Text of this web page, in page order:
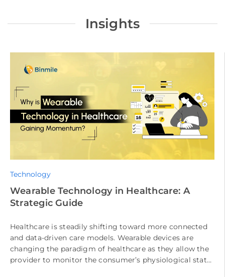
Insights
Technology
Wearable Technology in Healthcare: A
Strategic Guide
Healthcare is steadily shifting toward more connected
and data-driven care models. Wearable devices are
changing the paradigm of healthcare as they allow the
provider to monitor the consumer’s physiological state